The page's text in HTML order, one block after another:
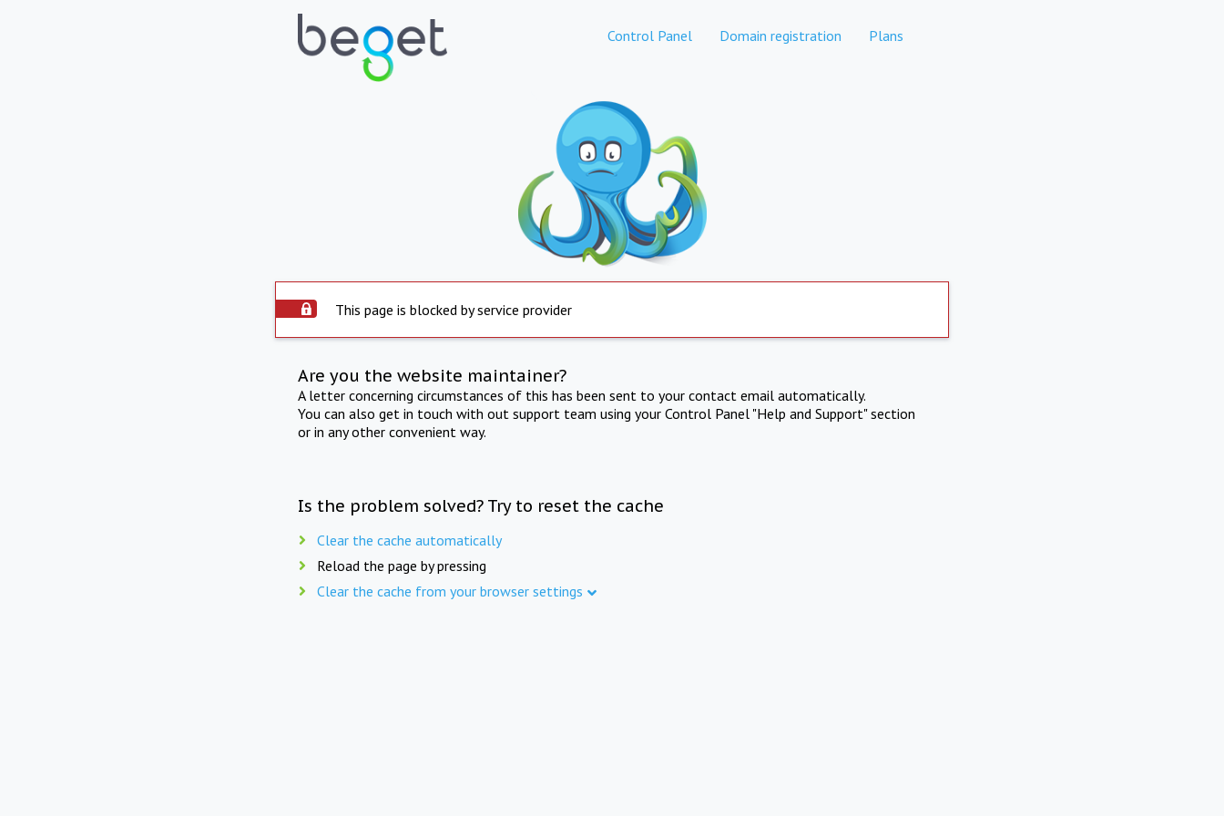
Control Panel Domain registration Plans
This page is blocked by service provider
Are you the website maintainer?
A letter concerning circumstances of this has been sent to your contact email automatically.
You can also get in touch with out support team using your Control Panel "Help and Support" section
or in any other convenient way.
Is the problem solved? Try to reset the cache
Clear the cache automatically
Reload the page by pressing
Clear the cache from your browser settings